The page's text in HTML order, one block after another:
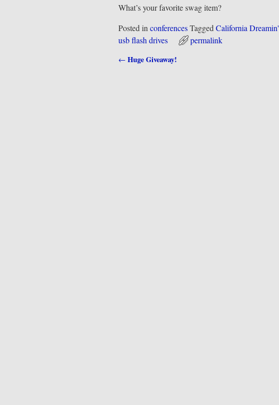
What’s your favorite swag item?
Posted inconferencesTaggedCalifornia Dreamin'
usb flash drives
permalink
← Huge Giveaway!